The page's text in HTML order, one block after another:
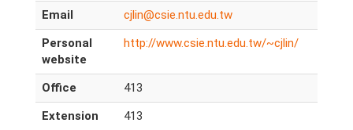
Email
cjlin@csie.ntu.edu.tw
Personal
website
http://www.csie.ntu.edu.tw/~cjlin/
Office
413
Extension
413